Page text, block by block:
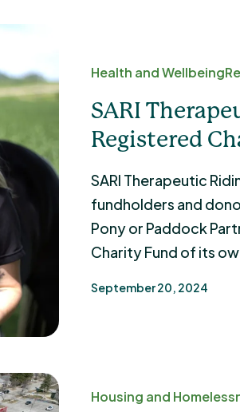
Health and Wellbeing
SARI
Registered
SARI Therapeutic
fundholders and
Pony or Paddock
Charity Fund of its
September 20, 2024
Housing and